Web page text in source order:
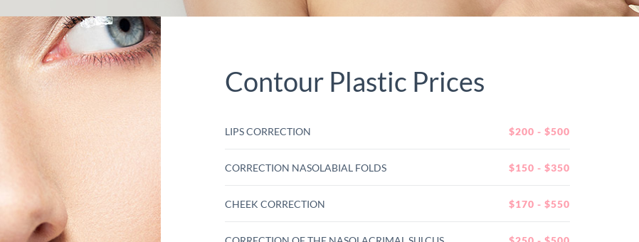
Contour Plastic Prices
LIPS CORRECTION $200 - $500
CORRECTION NASOLABIAL FOLDS $150 - $350
CHEEK CORRECTION $170 - $550